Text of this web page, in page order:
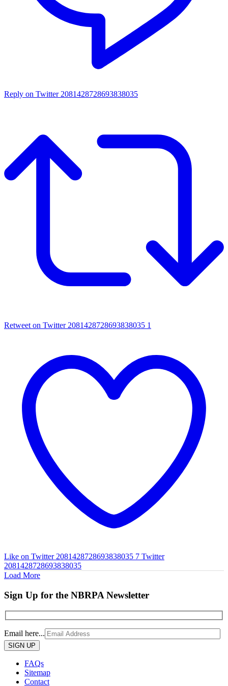
Reply on Twitter 2081428728693838035
Retweet on Twitter 2081428728693838035 1
Like on Twitter 2081428728693838035 7 Twitter
2081428728693838035
Load More
Sign Up for the NBRPA Newsletter
Email here...
Please
leave
field
empty.
FAQs
Sitemap
Contact